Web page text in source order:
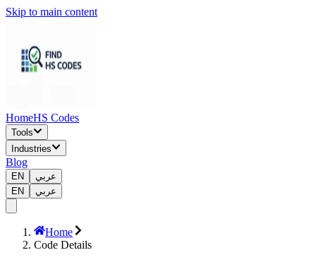
Skip to main content
HomeHS Codes
Tools
Industries
Blog
EN
عربي
EN
عربي
Home
Code Details